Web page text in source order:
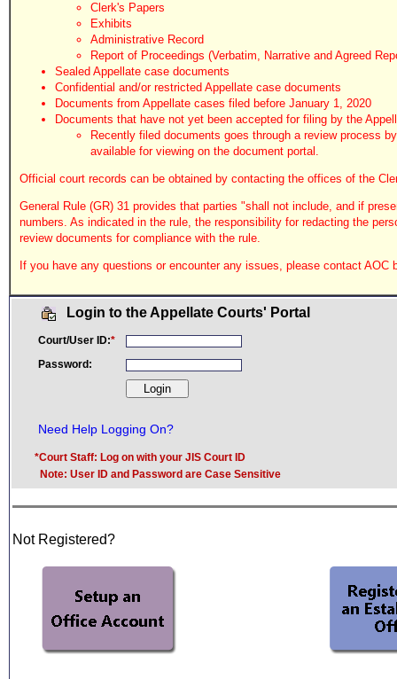
Clerk's Papers
Exhibits
Administrative Record
Report of Proceedings (Verbatim, Narrative and Agreed
Sealed Appellate case documents
Confidential and/or restricted Appellate case documents
Documents from Appellate cases filed before January 1, 2020
Documents that have not yet been accepted for filing by the
Recently filed documents goes through a review process
available for viewing on the document portal.
Official court records can be obtained by contacting the offices of the
General Rule (GR) 31 provides that parties "shall not include, and if
numbers. As indicated in the rule, the responsibility for redacting the
review documents for compliance with the rule.
If you have any questions or encounter any issues, please contact
Login to the Appellate Courts' Portal
Court/User ID:*
Password:
Need Help Logging On?
*Court Staff: Log on with your JIS Court ID
Note: User ID and Password are Case Sensitive
Not Registered?